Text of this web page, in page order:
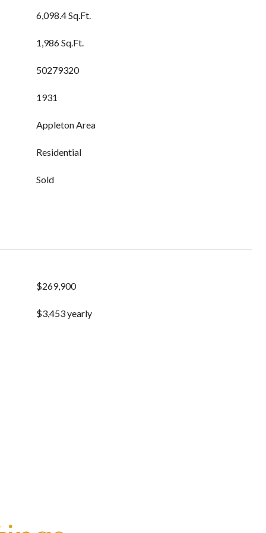
6,098.4 Sq.Ft.
1,986 Sq.Ft.
50279320
1931
Appleton Area
Residential
Sold
$269,900
$3,453 yearly